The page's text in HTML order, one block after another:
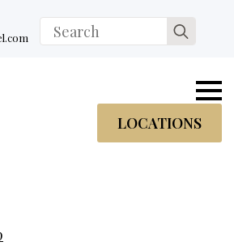
statementSearch
for:
LOCATIONS